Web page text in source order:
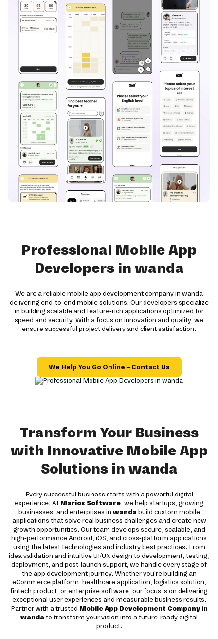
Professional Mobile App
Developers in wanda
We are a reliable mobile app development company in wanda
delivering end-to-end mobile solutions. Our developers specialize
in building scalable and feature-rich applications optimized for
speed and security. With a focus on innovation and quality, we
ensure successful project delivery and client satisfaction.
We Help You Go Online – Contact Us
Transform Your Business
with Innovative Mobile App
Solutions in wanda
Every successful business starts with a powerful digital
experience. At Mariox Software, we help startups, growing
businesses, and enterprises in wanda build custom mobile
applications that solve real business challenges and create new
growth opportunities. Our team develops secure, scalable, and
high-performance Android, iOS, and cross-platform applications
using the latest technologies and industry best practices. From
idea validation and intuitive UI/UX design to development, testing,
deployment, and post-launch support, we handle every stage of
the app development journey. Whether you're building an
eCommerce platform, healthcare application, logistics solution,
fintech product, or enterprise software, our focus is on delivering
exceptional user experiences and measurable business results.
Partner with a trusted Mobile App Development Company in
wanda to transform your vision into a future-ready digital
product.